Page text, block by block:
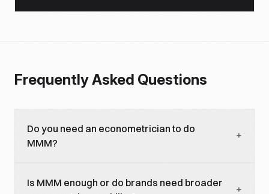
Frequently Asked Questions
Do you need an econometrician to do
MMM?
+
operating an established MMM, a marketing
Is MMM enough or do brands need broader
+